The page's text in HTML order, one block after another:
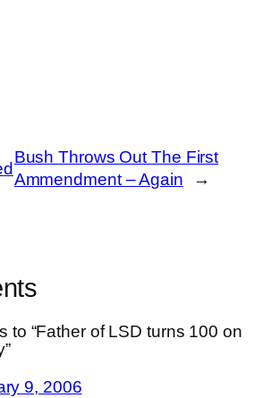
Bush Throws Out The First
Ammendment – Again
→
to “Father of LSD turns 100 on
9, 2006